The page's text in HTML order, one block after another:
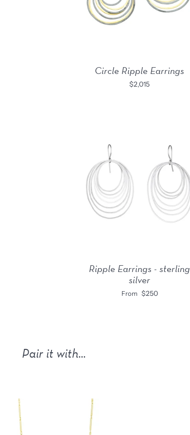
Circle Ripple Earrings
$2,015
Ripple Earrings - sterling
silver
From $250
Pair it with...